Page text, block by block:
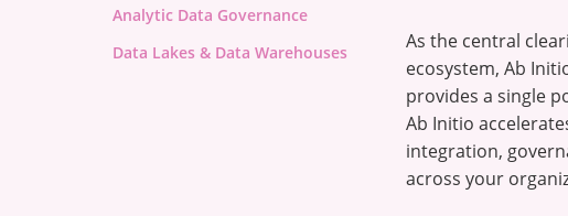
Analytic Data Governance
Data Lakes & Data Warehouses
As the central
ecosystem, Ab
provides a single
Ab Initio
integration,
across your